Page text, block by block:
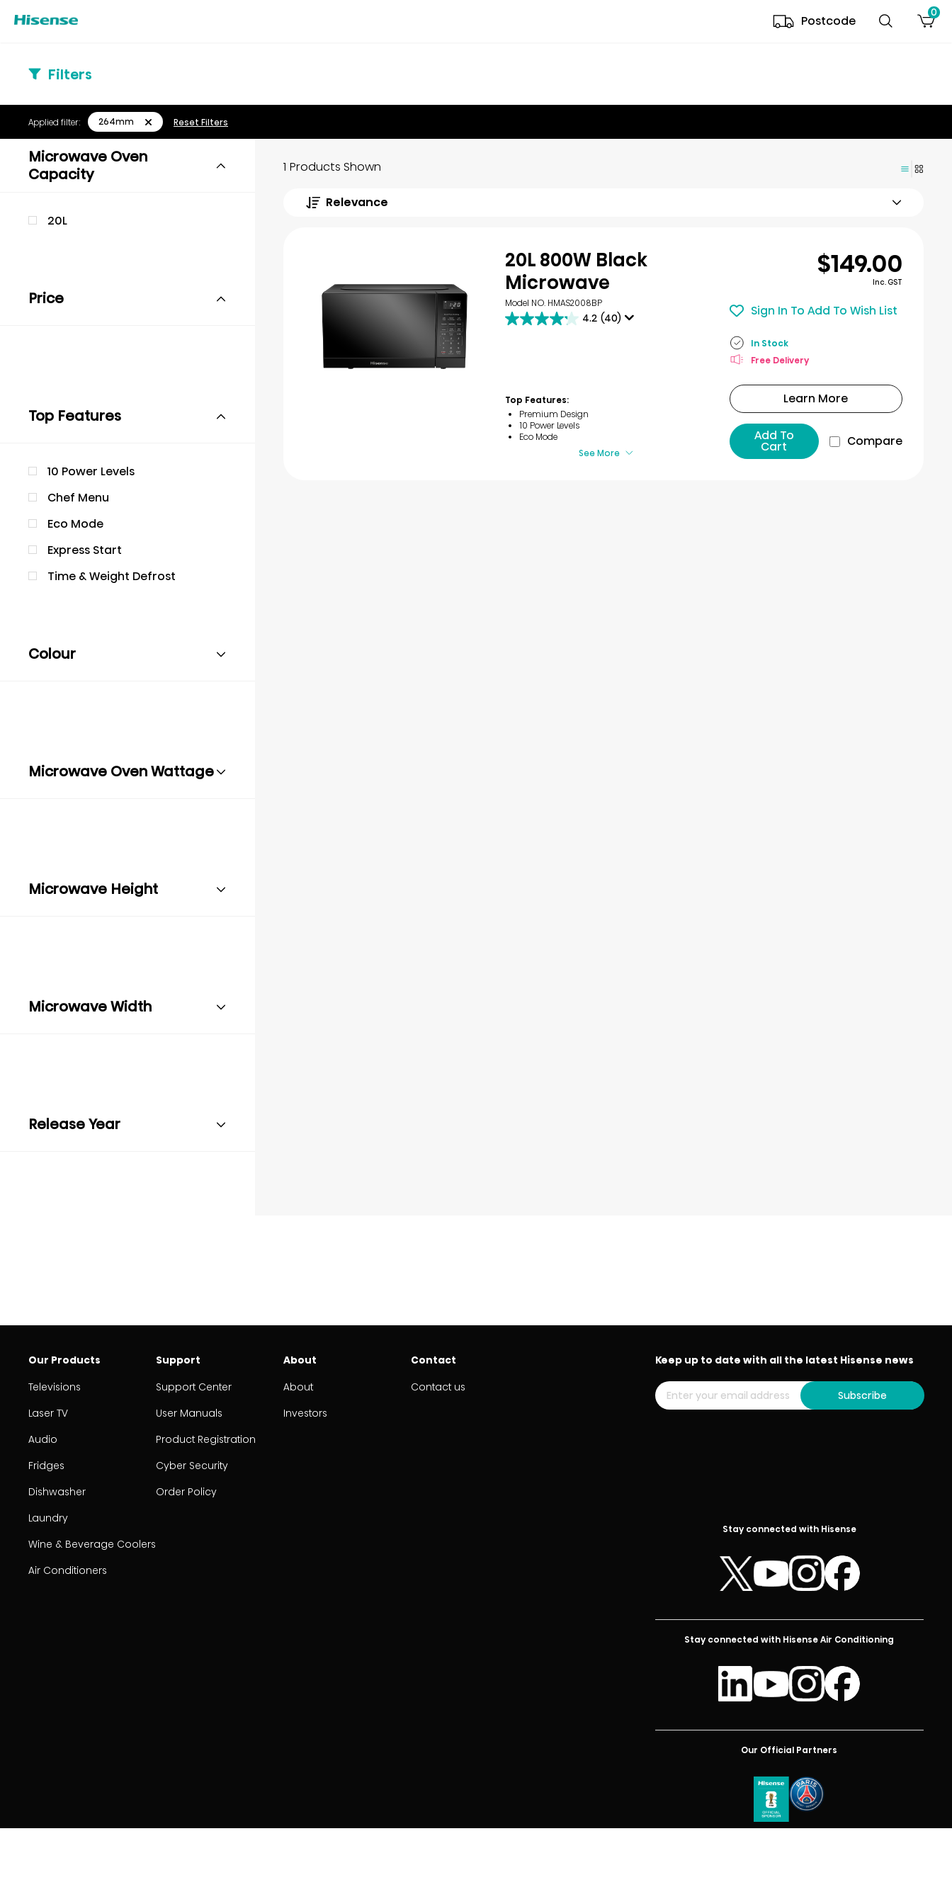
Postcode
0
Filters
Applied filter: 264mm Reset Filters
Microwave Oven
Capacity
20L
Price
Top Features
10 Power Levels
Chef Menu
Eco Mode
Express Start
Time & Weight Defrost
Colour
Microwave Oven Wattage
Microwave Height
Microwave Width
Release Year
1 Products Shown
Relevance
20L 800W Black
Microwave
Model NO. HMAS2008BP
4.2 (40)
4.2
reviews
Top Features:
Premium Design
10 Power Levels
Eco Mode
See More
$149.00
Inc. GST
Sign In To Add To Wish List
In Stock
Free Delivery
Learn More
Add To
Cart Compare
Our Products
Televisions
Laser TV
Audio
Fridges
Dishwasher
Laundry
Wine & Beverage Coolers
Air Conditioners
Support
Support Center
User Manuals
Product Registration
Cyber Security
Order Policy
About
About
Investors
Contact
Contact us
Stay connected with Hisense
Stay connected with Hisense Air Conditioning
Our Official Partners
Keep up to date with all the latest Hisense news
Subscribe